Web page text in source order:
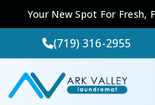
Your New Spot For Fresh,
(719) 316-2955